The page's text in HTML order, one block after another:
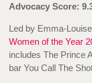
Advocacy Score:
Led by Emma-
Women of the Year
includes The Prince
bar You Call The